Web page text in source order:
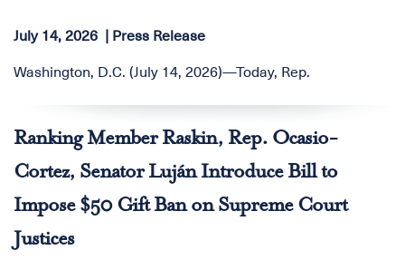
July 14, 2026 Press Release
Washington, D.C. (July 14, 2026)—Today, Rep.
Ranking Member Raskin, Rep. Ocasio-
Cortez, Senator Luján Introduce Bill to
Impose $50 Gift Ban on Supreme Court
Justices